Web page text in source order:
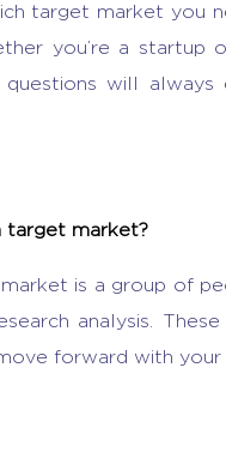
target market you
you’re a startup
questions will
target market?
is a group of
analysis.
forward with your